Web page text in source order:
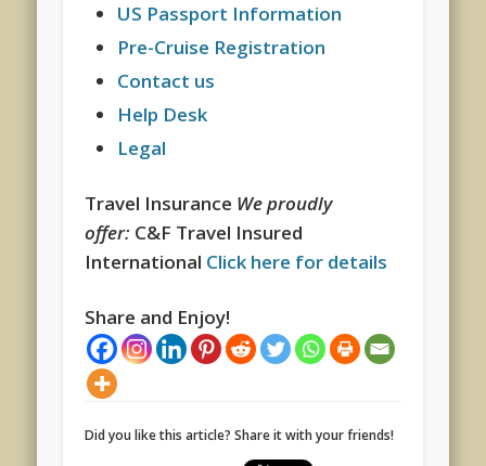
US Passport Information
Pre-Cruise Registration
Contact us
Help Desk
Legal
Travel Insurance We proudly
offer: C&F Travel Insured
International Click here for details
Share and Enjoy!
Did you like this article? Share it with your friends!